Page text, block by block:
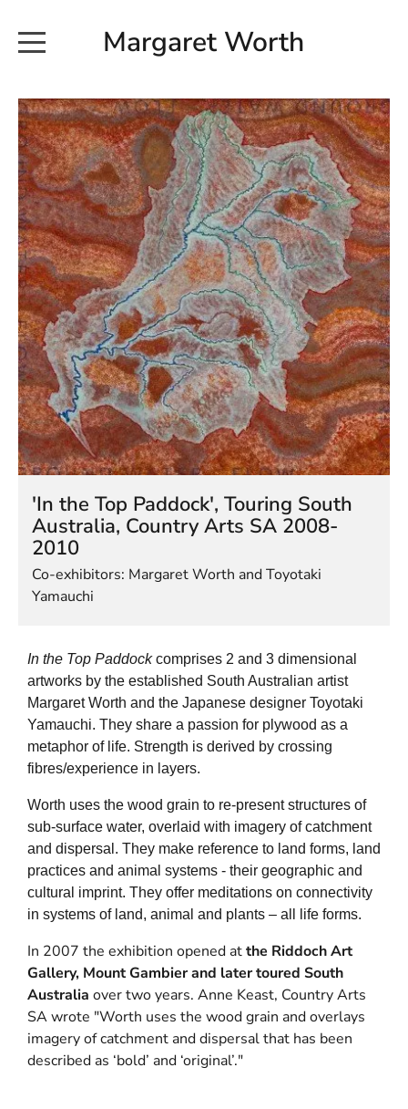
Margaret Worth
COMMISSIONED WORKS
EXHIBITION WORKS
NEWS
20190616_113728
EARTH AND ETHER_2102
EARTH AND ETHER_4 RIDDOCH
INSTALLATION 2
HELEN LEMPRIERE NATIONAL
SCULPTURE AWARD EXHIBITION:
ABOUT
CONTACT
'In the Top Paddock', Touring South
Australia, Country Arts SA 2008-
2010
Co-exhibitors: Margaret Worth and Toyotaki
Yamauchi
In the Top Paddockcomprises 2 and 3 dimensional
artworks by the established South Australian artist
Margaret Worth and the Japanese designer Toyotaki
Yamauchi. They share a passion for plywood as a
metaphor of life. Strength is derived by crossing
fibres/experience in layers.
Worth uses the wood grain to re-present structures of
sub-surface water, overlaid with imagery of catchment
and dispersal. They make reference to land forms, land
practices and animal systems - their geographic and
cultural imprint. They offer meditations on connectivity
in systems of land, animal and plants – all life forms.
In 2007 the exhibition opened atthe Riddoch Art
Gallery, Mount Gambier and later toured South
Australia over two years. Anne Keast, Country Arts
SA wrote "Worth uses the wood grain and overlays
imagery of catchment and dispersal that has been
described as ‘bold’ and ‘original’."